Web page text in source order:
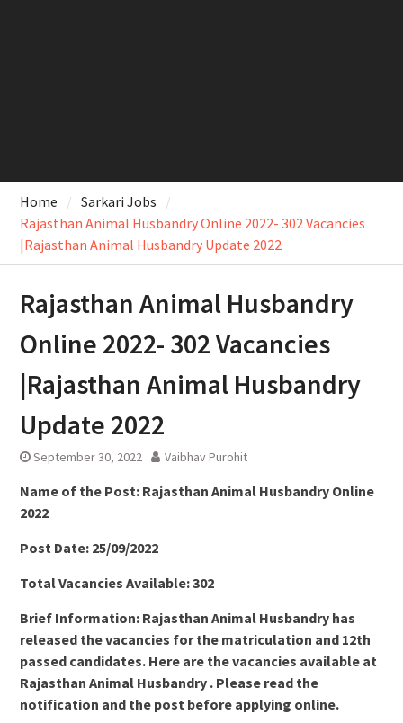
Home
Sarkari Jobs
Rajasthan Animal Husbandry Online 2022- 302 Vacancies
|Rajasthan Animal Husbandry Update 2022
Rajasthan Animal Husbandry
Online 2022- 302 Vacancies
|Rajasthan Animal Husbandry
Update 2022
September 30, 2022 Vaibhav Purohit
Name of the Post: Rajasthan Animal Husbandry Online
2022
Post Date: 25/09/2022
Total Vacancies Available: 302
Brief Information: Rajasthan Animal Husbandry has
released the vacancies for the matriculation and 12th
passed candidates. Here are the vacancies available at
Rajasthan Animal Husbandry . Please read the
notification and the post before applying online.